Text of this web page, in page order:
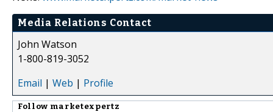
Media Relations Contact
John Watson
1-800-819-3052
Email | Web | Profile
Follow marketexpertz